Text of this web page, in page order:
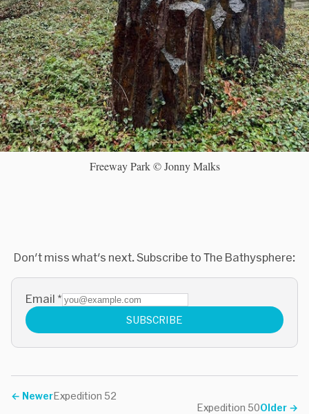
Freeway Park © Jonny Malks
Don't miss what's next. Subscribe to The Bathysphere:
Email *
SUBSCRIBE
← NewerExpedition 52
Older →
Expedition 50